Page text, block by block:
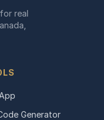
real
Generator